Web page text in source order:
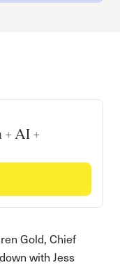
AI +
Gold, Chief
with Jess